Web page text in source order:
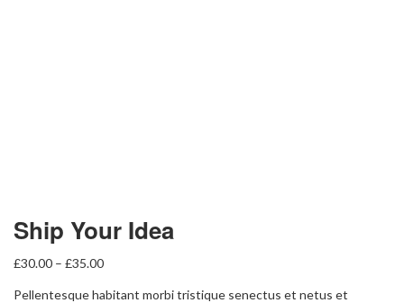
Ship Your Idea
£30.00 – £35.00
Pellentesque habitant morbi tristique senectus et netus et